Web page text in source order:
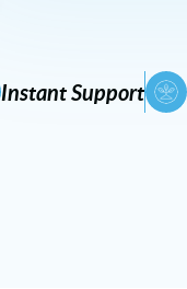
Instant Support